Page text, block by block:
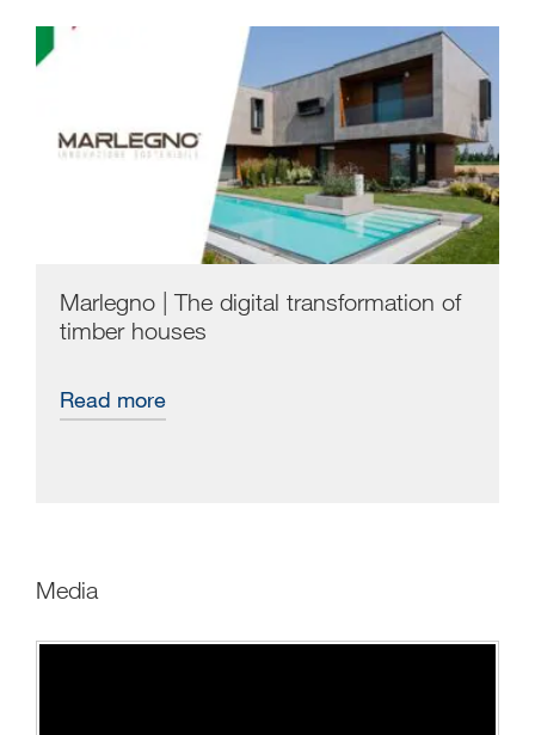
Marlegno | The digital transformation of
timber houses
Read more
Media